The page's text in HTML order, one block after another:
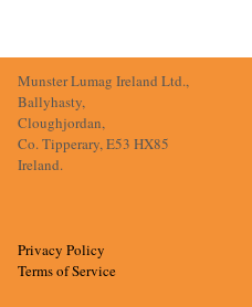
Munster Lumag Ireland Ltd.,
Ballyhasty,
Cloughjordan,
Co. Tipperary, E53 HX85
Ireland.
Privacy Policy
Terms of Service